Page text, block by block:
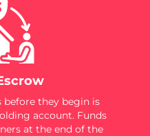
they begin is
account. Funds
at the end of the